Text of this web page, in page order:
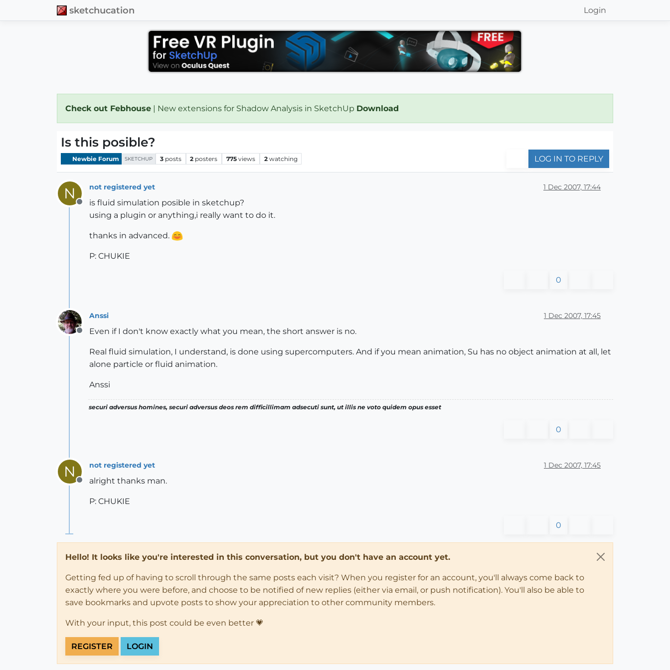
sketchucation Login
Check out Febhouse | New extensions for Shadow Analysis in SketchUp Download
Is this posible?
Newbie Forum SKETCHUP 3 posts 2 posters 775 views 2 watching LOG IN TO REPLY
N
Offline
not registered yet 1 Dec 2007, 17:44
is fluid simulation posible in sketchup?
using a plugin or anything,i really want to do it.
thanks in advanced.
P: CHUKIE
0
Offline
Anssi 1 Dec 2007, 17:45
Even if I don't know exactly what you mean, the short answer is no.
Real fluid simulation, I understand, is done using supercomputers. And if you mean animation, Su has no object animation at all, let
alone particle or fluid animation.
Anssi
securi adversus homines, securi adversus deos rem difficillimam adsecuti sunt, ut illis ne voto quidem opus esset
0
N
Offline
not registered yet 1 Dec 2007, 17:45
alright thanks man.
P: CHUKIE
0
Hello! It looks like you're interested in this conversation, but you don't have an account yet.
Getting fed up of having to scroll through the same posts each visit? When you register for an account, you'll always come back to
exactly where you were before, and choose to be notified of new replies (either via email, or push notification). You'll also be able to
save bookmarks and upvote posts to show your appreciation to other community members.
With your input, this post could be even better 💗
REGISTER LOGIN